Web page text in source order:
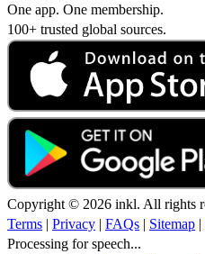
One app. One membership.
100+ trusted global sources.
Copyright © 2026 inkl. All rights
Terms | Privacy | FAQs | Sitemap |
Processing for speech...